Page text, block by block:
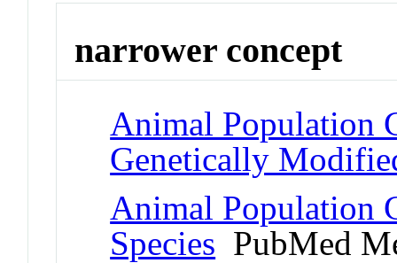
narrower concept
Animal Population
Genetically
Animal Population
Species PubMed